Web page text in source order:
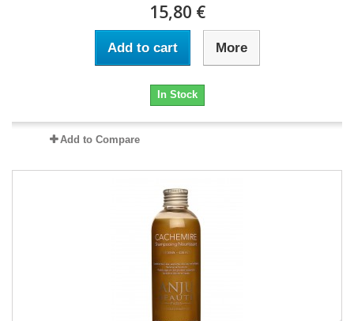
15,80 €
Add to cart More
In Stock
Add to Compare